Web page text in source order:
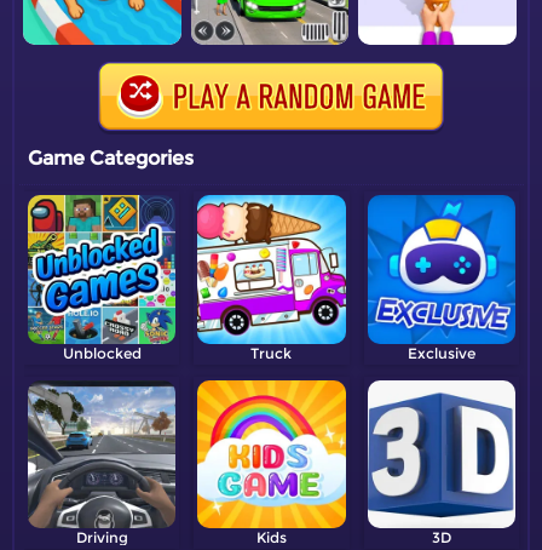
Game Categories
Unblocked Truck Exclusive
Driving Kids 3D